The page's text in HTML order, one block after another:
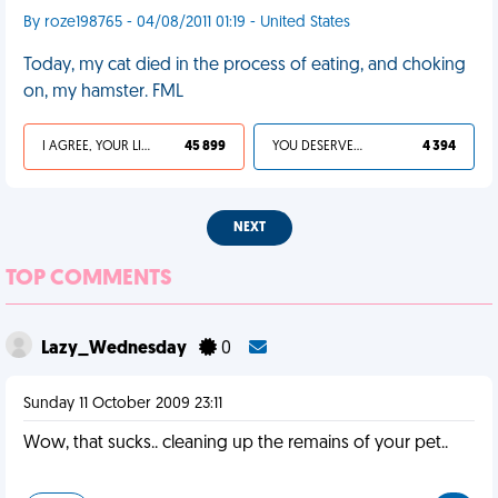
By roze198765 - 04/08/2011 01:19 - United States
Today, my cat died in the process of eating, and choking
on, my hamster. FML
I AGREE, YOUR LIFE SUCKS 45 899 YOU DESERVED IT 4 394
NEXT
TOP COMMENTS
Lazy_Wednesday 0
Sunday 11 October 2009 23:11
Wow, that sucks.. cleaning up the remains of your pet..